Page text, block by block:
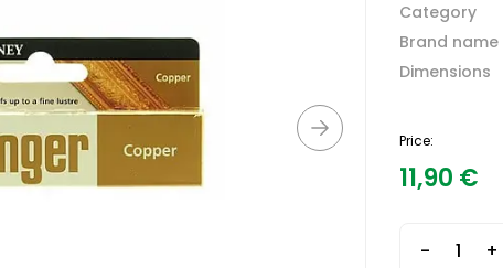
Category
Brand name
Dimensions
Price:
11,90 €
- +